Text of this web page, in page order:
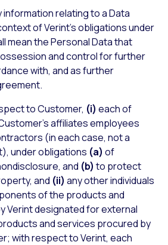
information relating to a Data
of Verint’s obligations under
mean the Personal Data that
and control for further
with, and as further
to Customer, (i) each of
affiliates employees
(in each case, not a
under obligations (a) of
and (b)to protect
and (ii) any other individuals
of the products and
Verint designated for external
and services procured by
with respect to Verint, each